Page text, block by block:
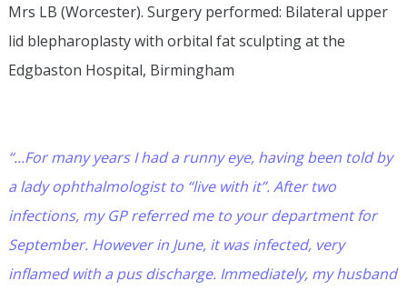
Mrs LB (Worcester). Surgery performed: Bilateral upper
lid blepharoplasty with orbital fat sculpting at the
Edgbaston Hospital, Birmingham
“...For many years I had a runny eye, having been told by
a lady ophthalmologist to “live with it”. After two
infections, my GP referred me to your department for
September. However in June, it was infected, very
inflamed with a pus discharge. Immediately, my husband